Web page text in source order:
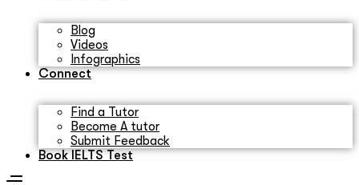
Blog
Videos
Infographics
Connect
Find a Tutor
Become A tutor
Submit Feedback
Book IELTS Test